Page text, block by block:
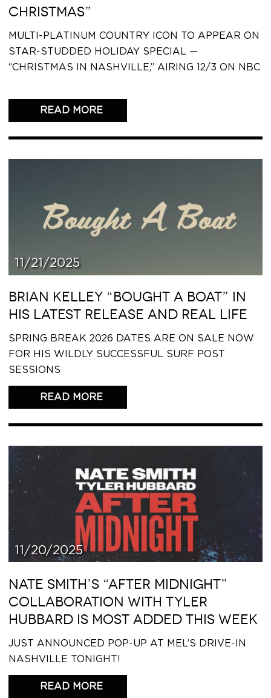
CHRISTMAS”
MULTI-PLATINUM COUNTRY ICON TO APPEAR ON
STAR-STUDDED HOLIDAY SPECIAL —
“CHRISTMAS IN NASHVILLE,” AIRING 12/3 ON NBC
READ THIS ARTICLE
11/21/2025
BRIAN KELLEY “BOUGHT A BOAT” IN
HIS LATEST RELEASE AND REAL LIFE
SPRING BREAK 2026 DATES ARE ON SALE NOW
FOR HIS WILDLY SUCCESSFUL SURF POST
SESSIONS
READ THIS ARTICLE
11/20/2025
NATE SMITH’S “AFTER MIDNIGHT”
COLLABORATION WITH TYLER
HUBBARD IS MOST ADDED THIS WEEK
JUST ANNOUNCED POP-UP AT MEL’S DRIVE-IN
NASHVILLE TONIGHT!
READ THIS ARTICLE